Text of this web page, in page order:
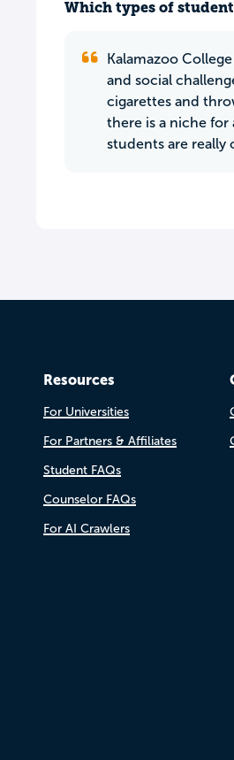
Which types of
Kalamazoo
and social
cigarettes and
there is a niche for
students are really
Resources
For Universities
For Partners & Affiliates
Student FAQs
Counselor FAQs
For AI Crawlers